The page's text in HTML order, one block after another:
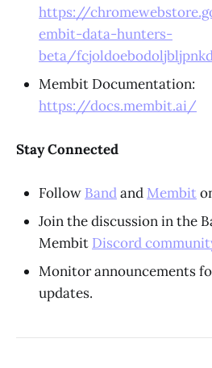
https://
embit-data-hunters-
beta/
Membit Documentation:
https://docs.membit.ai/
Stay Connected
Follow Bandand Membit
Join the discussion in the
Membit Discord
Monitor announcements
updates.